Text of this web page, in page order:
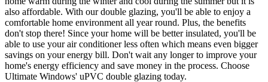
also affordable. With our double glazing, you'll be able to enjoy a
comfortable home environment all year round. Plus, the benefits
don't stop there! Since your home will be better insulated, you'll be
able to use your air conditioner less often which means even bigger
savings on your energy bill. Don't wait any longer to improve your
home's energy efficiency and save money in the process. Choose
Ultimate Windows' uPVC double glazing today.